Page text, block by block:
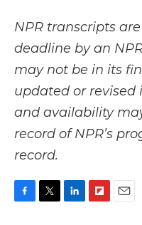
NPR transcripts
deadline by an
may not be in its
updated or revised
and availability
record of NPR’s
record.